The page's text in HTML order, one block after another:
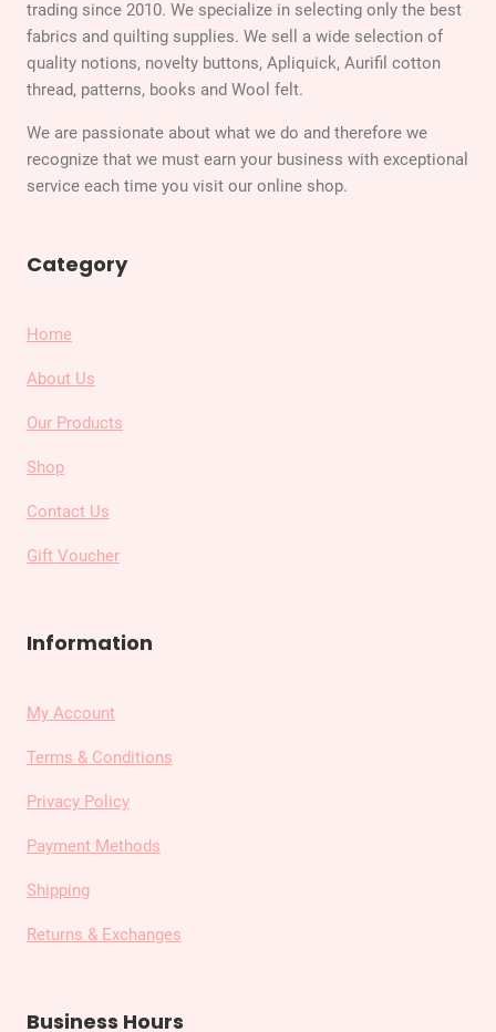
trading since 2010. We specialize in selecting only the best
fabrics and quilting supplies. We sell a wide selection of
quality notions, novelty buttons, Apliquick, Aurifil cotton
thread, patterns, books and Wool felt.
We are passionate about what we do and therefore we
recognize that we must earn your business with exceptional
service each time you visit our online shop.
Category
Home
About Us
Our Products
Shop
Contact Us
Gift Voucher
Information
My Account
Terms & Conditions
Privacy Policy
Payment Methods
Shipping
Returns & Exchanges
Business Hours